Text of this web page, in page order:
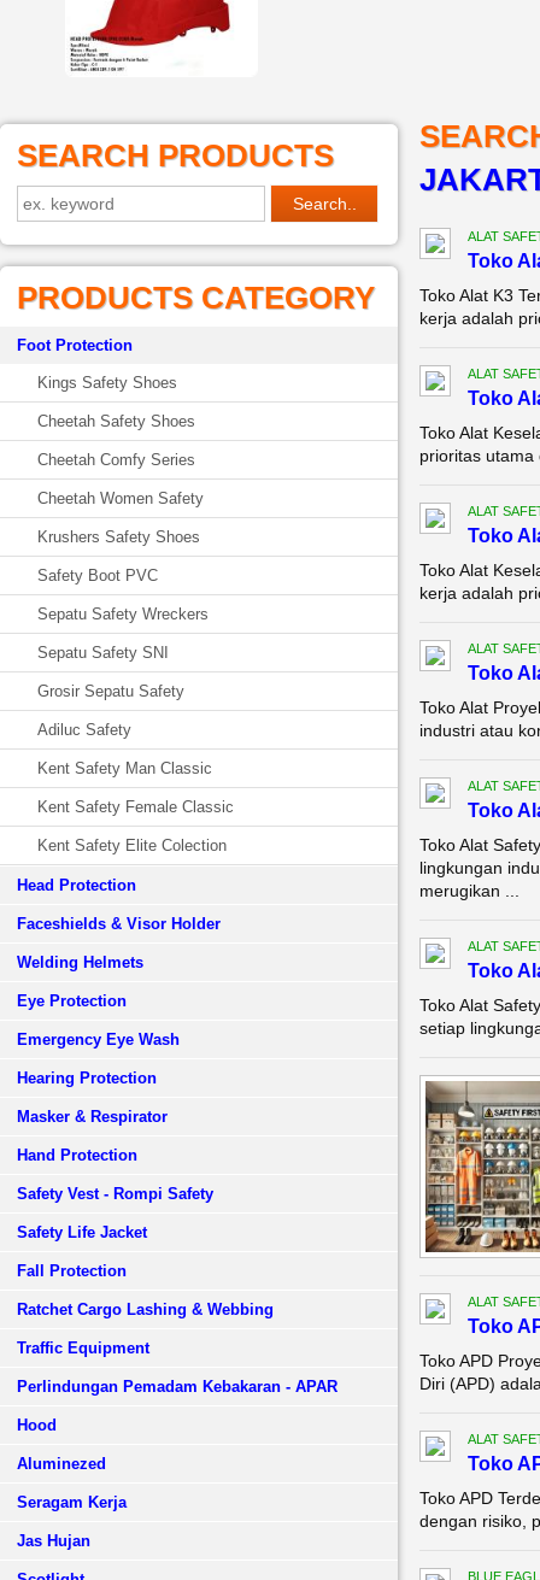
SEARCH PRODUCTS
PRODUCTS CATEGORY
Foot Protection
Kings Safety Shoes
Cheetah Safety Shoes
Cheetah Comfy Series
Cheetah Women Safety
Krushers Safety Shoes
Safety Boot PVC
Sepatu Safety Wreckers
Sepatu Safety SNI
Grosir Sepatu Safety
Adiluc Safety
Kent Safety Man Classic
Kent Safety Female Classic
Kent Safety Elite Colection
Head Protection
Faceshields & Visor Holder
Welding Helmets
Eye Protection
Emergency Eye Wash
Hearing Protection
Masker & Respirator
Hand Protection
Safety Vest - Rompi Safety
Safety Life Jacket
Fall Protection
Ratchet Cargo Lashing & Webbing
Traffic Equipment
Perlindungan Pemadam Kebakaran - APAR
Hood
Aluminezed
Seragam Kerja
Jas Hujan
ALAT
Toko
Toko Alat K3
kerja adalah
ALAT
Toko
Toko Alat
prioritas
ALAT
Toko
Toko Alat
kerja adalah
ALAT
Toko
Toko Alat
industri atau
ALAT
Toko
Toko Alat
lingkungan
merugikan ...
ALAT
Toko
Toko Alat
setiap
ALAT
Toko
Toko APD
Diri (APD)
ALAT
Toko
Toko APD
dengan risiko,
BLUE